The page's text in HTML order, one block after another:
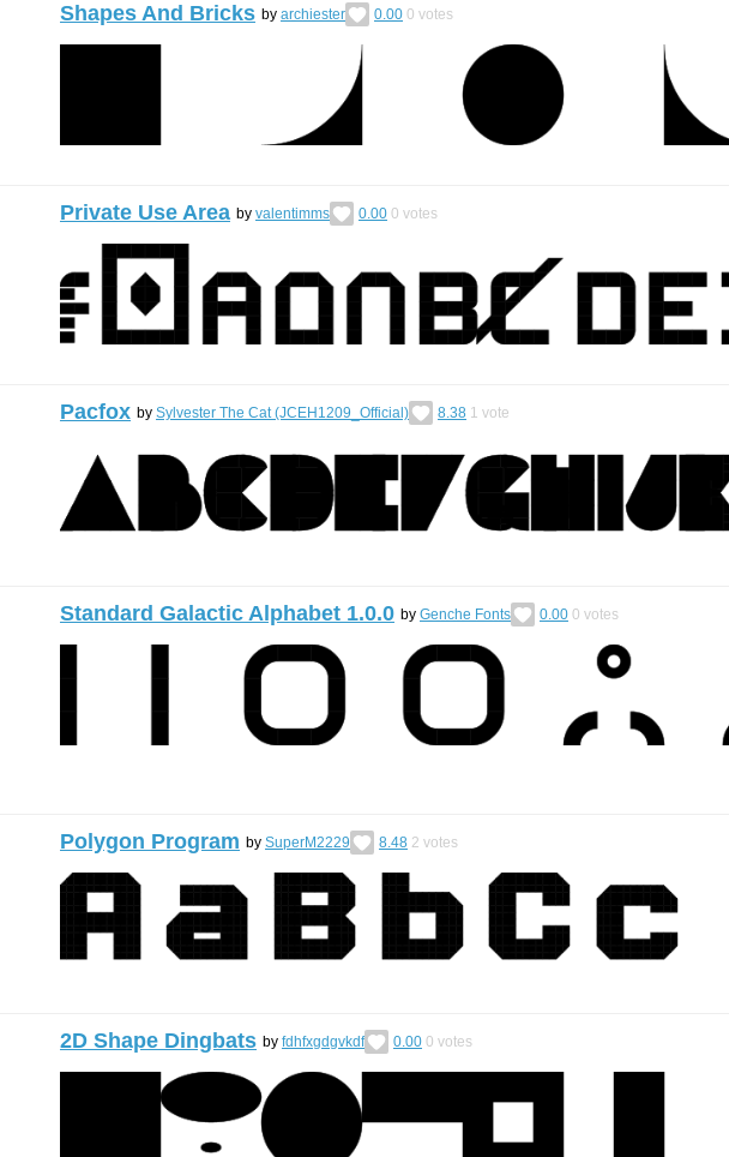
Shapes And Bricks by archiester 0.00 0 votes
Private Use Area by valentimms 0.00 0 votes
Pacfox by Sylvester The Cat (JCEH1209_Official) 8.38 1 vote
Standard Galactic Alphabet 1.0.0 by Genche Fonts 0.00 0 votes
Polygon Program by SuperM2229 8.48 2 votes
2D Shape Dingbats by fdhfxgdgvkdf 0.00 0 votes